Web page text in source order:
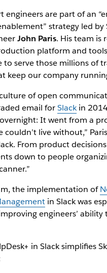
engineers are part of an
strategy led by
John Paris. His team is
platform and tools
to serve those millions of
keep our company
of open
email forSlackin
It went from a
couldn’t live without,”
From product
down to people
the implementation of
in Slack was
engineers’ ability
in Slack simplifies